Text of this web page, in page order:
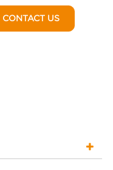
CONTACT US